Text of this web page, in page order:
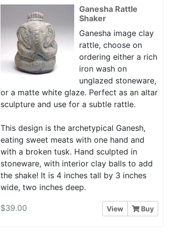
Ganesha Rattle
Shaker
Ganesha image clay
rattle, choose on
ordering either a rich
iron wash on
unglazed stoneware,
or a matte white glaze. Perfect as an altar
sculpture and use for a subtle rattle.
This design is the archetypical Ganesh,
eating sweet meats with one hand and
with a broken tusk. Hand sculpted in
stoneware, with interior clay balls to add
the shake! It is 4 inches tall by 3 inches
wide, two inches deep.
$39.00 View Buy